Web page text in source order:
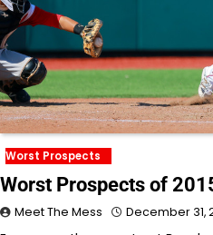
Worst Prospects
Worst Prospects of
Meet The Mess December 31,